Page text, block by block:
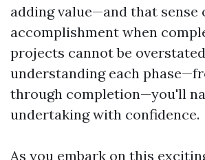
adding value—and that sense
accomplishment when
projects cannot be
understanding each
through completion—you'll
undertaking with confidence.
As you embark on this